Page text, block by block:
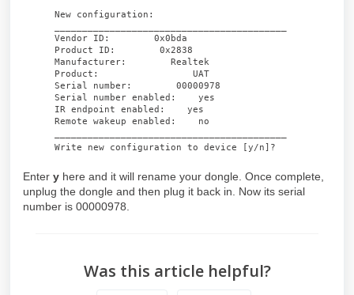
New configuration:
Vendor ID: 0x0bda
Product ID: 0x2838
Manufacturer: Realtek
Product: UAT
Serial number: 00000978
Serial number enabled: yes
IR endpoint enabled: yes
Remote wakeup enabled: no
Write new configuration to device [y/n]?
Enter y here and it will rename your dongle. Once complete,
unplug the dongle and then plug it back in. Now its serial
number is 00000978.
Was this article helpful?